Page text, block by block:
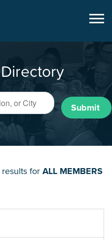
Submit
results for ALL MEMBERS